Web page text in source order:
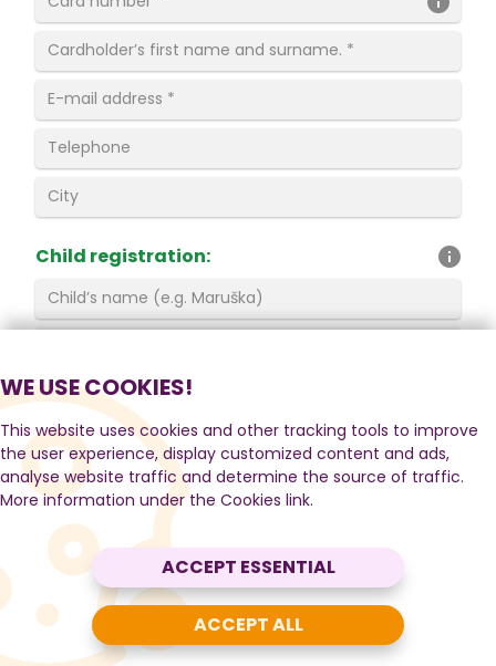
Child registration:
By registering you agree to the
General Terms and ConditionsandOperating
Rules.
.
I do not agree to receive thenewsletter
(information about news, discounts and events).
REGISTER
WE USE COOKIES!
This website uses cookies and other tracking tools to improve
the user experience, display customized content and ads,
analyse website traffic and determine the source of traffic.
More information under the Cookies link.
ACCEPT ESSENTIAL
ACCEPT ALL